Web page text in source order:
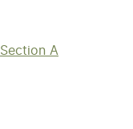
Section A